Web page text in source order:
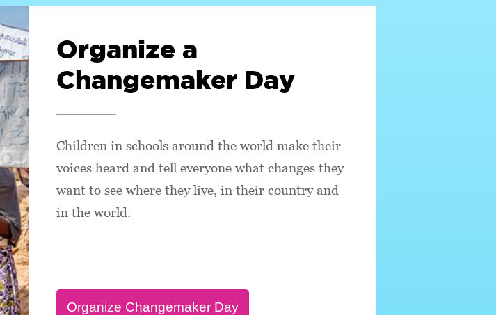
Organize a
Changemaker Day
Children in schools around the world make their
voices heard and tell everyone what changes they
want to see where they live, in their country and
in the world.